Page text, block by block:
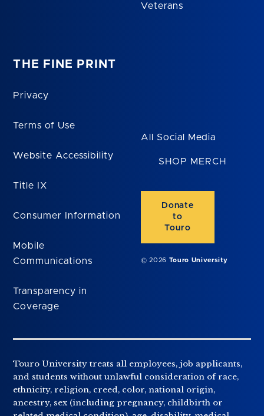
Veterans
THE FINE PRINT
Privacy
Terms of Use
Website Accessibility
Title IX
Consumer Information
Mobile
Communications
Transparency in
Coverage
All Social Media
SHOP MERCH
Donate
to
Touro
© 2026 Touro University
Touro University treats all employees, job applicants,
and students without unlawful consideration of race,
ethnicity, religion, creed, color, national origin,
ancestry, sex (including pregnancy, childbirth or